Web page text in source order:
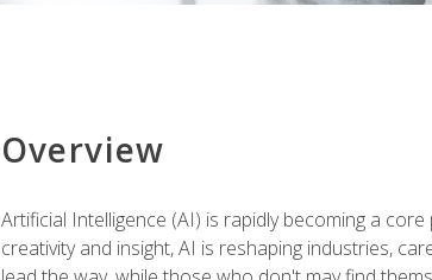
Overview
Artificial Intelligence (AI) is rapidly becoming a
creativity and insight, AI is reshaping industries,